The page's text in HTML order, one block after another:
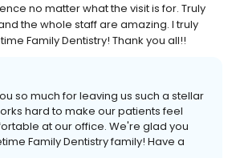
no matter what the visit is for. Truly
the whole staff are amazing. I truly
Family Dentistry! Thank you all!!
so much for leaving us such a stellar
hard to make our patients feel
at our office. We're glad you
Family Dentistry family! Have a